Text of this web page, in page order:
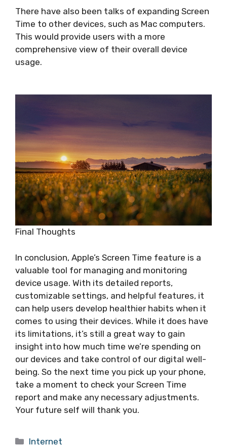
There have also been talks of expanding Screen
Time to other devices, such as Mac computers.
This would provide users with a more
comprehensive view of their overall device
usage.
Final Thoughts
In conclusion, Apple’s Screen Time feature is a
valuable tool for managing and monitoring
device usage. With its detailed reports,
customizable settings, and helpful features, it
can help users develop healthier habits when it
comes to using their devices. While it does have
its limitations, it’s still a great way to gain
insight into how much time we’re spending on
our devices and take control of our digital well-
being. So the next time you pick up your phone,
take a moment to check your Screen Time
report and make any necessary adjustments.
Your future self will thank you.
Categories
Internet